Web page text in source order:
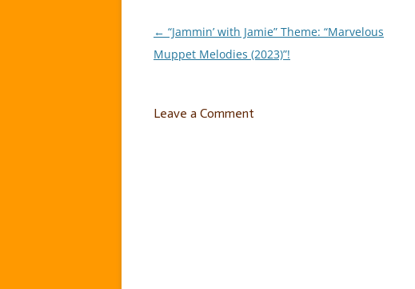
Post
← “Jammin’ with Jamie” Theme: “Marvelous
Muppet Melodies (2023)”!
Leave a Comment